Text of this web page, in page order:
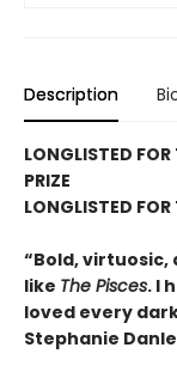
Description
LONGLISTED
PRIZE
LONGLISTED
“Bold,
like The Pisces. I
loved every
Stephanie